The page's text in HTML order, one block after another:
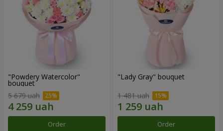
"Powdery Watercolor"
bouquet
5 679 uah
Order
"Lady Gray" bouquet
1 481 uah
Order